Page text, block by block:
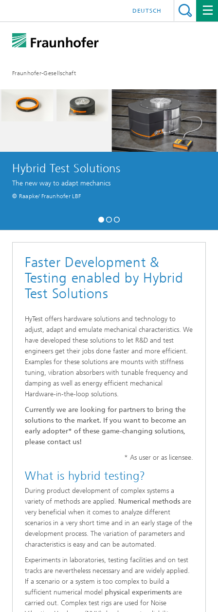
Fraunhofer-Gesellschaft
DEUTSCH
Hybrid Test Solutions
The new way to adapt mechanics
© Raapke/ Fraunhofer LBF
Faster Development &
Testing enabled by Hybrid
Test Solutions
HyTest offers hardware solutions and technology to
adjust, adapt and emulate mechanical characteristics. We
have developed these solutions to let R&D and test
engineers get their jobs done faster and more efficient.
Examples for these solutions are mounts with stiffness
tuning, vibration absorbers with tunable frequency and
damping as well as energy efficient mechanical
Hardware-in-the-loop solutions.
Currently we are looking for partners to bring the
solutions to the market. If you want to become an
early adopter* of these game-changing solutions,
please contact us!
* As user or as licensee.
What is hybrid testing?
During product development of complex systems a
variety of methods are applied. Numerical methods are
very beneficial when it comes to analyze different
scenarios in a very short time and in an early stage of the
development process. The variation of parameters and
characteristics is easy and can be automated.
Experiments in laboratories, testing facilities and on test
tracks are nevertheless necessary and are widely applied.
If a scenario or a system is too complex to build a
sufficient numerical model physical experiments are
carried out. Complex test rigs are used for Noise